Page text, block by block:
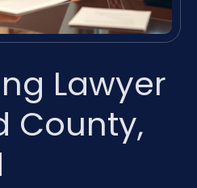
Lawyer
County,